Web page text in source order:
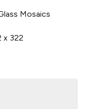
Mosaics
x 322